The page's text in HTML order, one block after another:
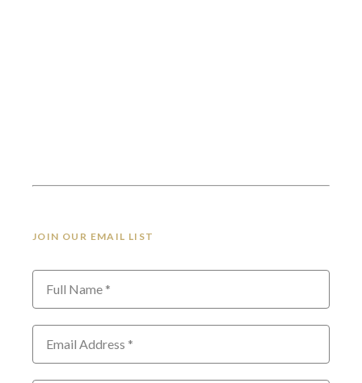
JOIN OUR EMAIL LIST
Full Name *
Email Address *